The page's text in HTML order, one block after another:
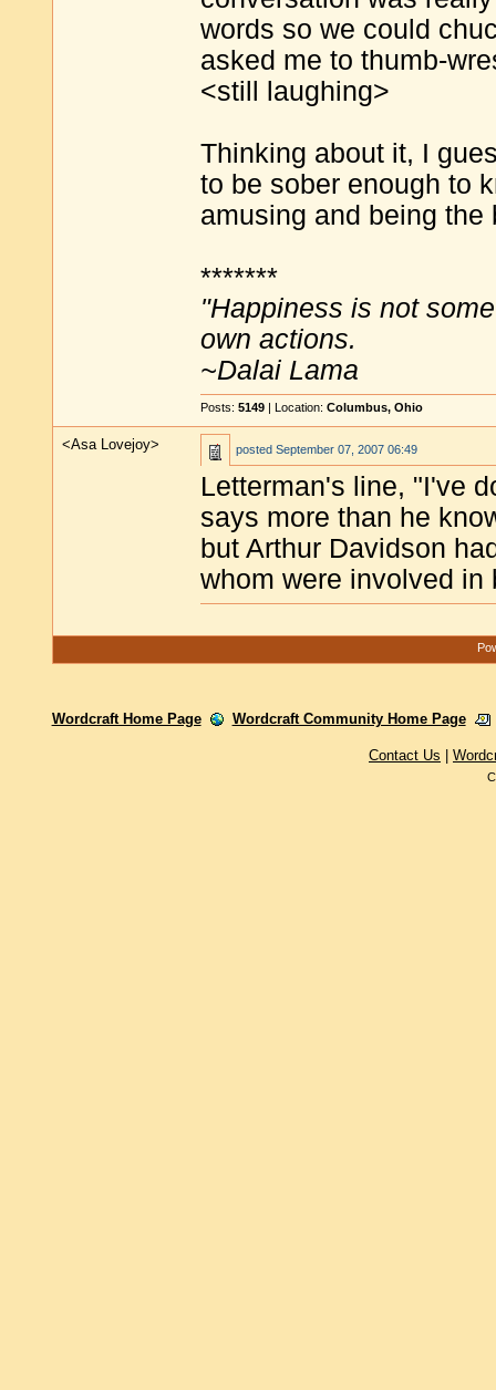
words so we could
asked me to thumb-
<still laughing>
Thinking about it, I
to be sober enough to
amusing and being
*******
"Happiness is not
own actions.
~Dalai Lama
Posts: 5149 | Location: Columbus, Ohio
<Asa Lovejoy> posted September 07, 2007 06:49
Letterman's line, "I've
says more than he
but Arthur Davidson
whom were involved
Wordcraft Home Page Wordcraft Community Home Page
Contact Us